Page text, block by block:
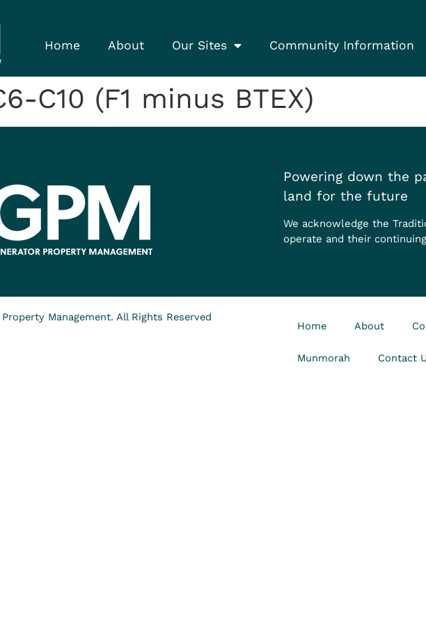
Home About Our Sites Community Information
C10 (F1 minus BTEX)
Powering down the
land for the future
We acknowledge the
operate and their
Management. All Rights Reserved
Home About
Munmorah Contact